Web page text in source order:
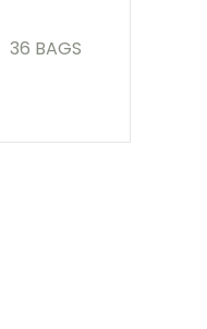
36 BAGS